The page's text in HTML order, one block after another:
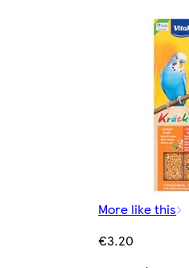
More like this
€3.20